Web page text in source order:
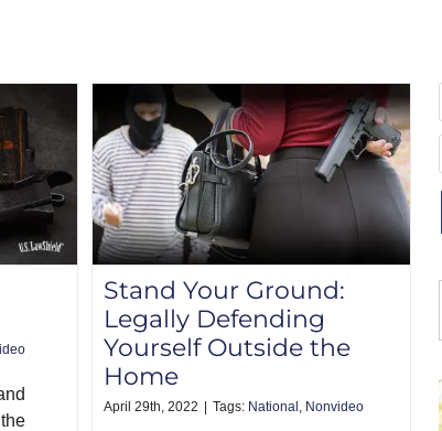
Stand Your Ground:
Legally Defending
Yourself Outside the
Home
April 29th, 2022 | Tags: National Nonvideo